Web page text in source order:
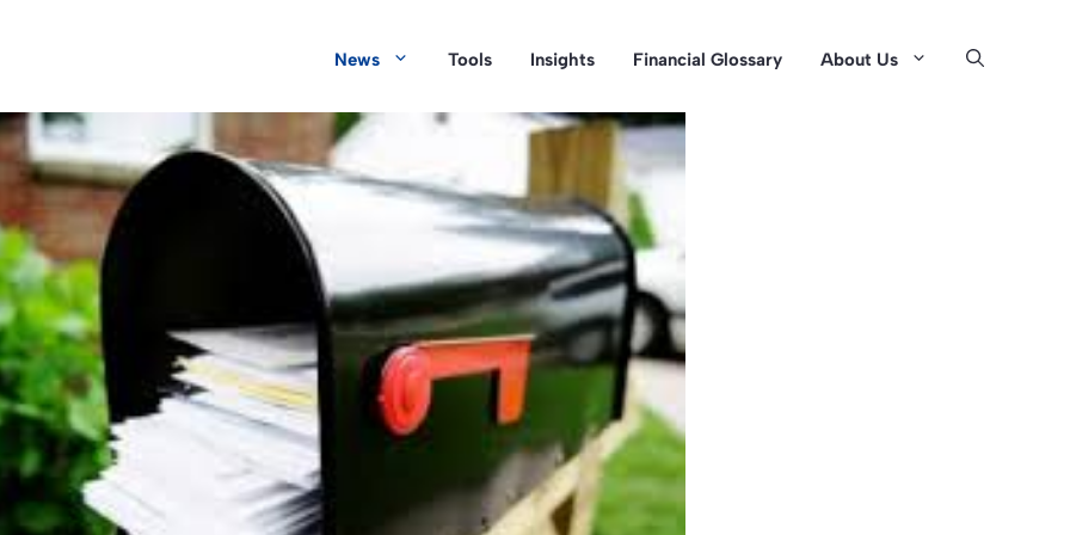
News Tools Insights Financial Glossary About Us